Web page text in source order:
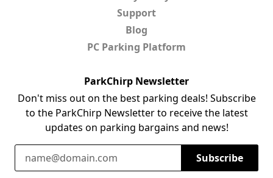
Support
Blog
PC Parking Platform
ParkChirp Newsletter
Don't miss out on the best parking deals! Subscribe
to the ParkChirp Newsletter to receive the latest
updates on parking bargains and news!
Email Address
Subscribe